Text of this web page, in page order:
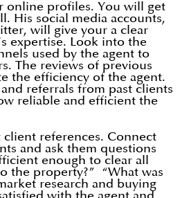
online profiles. You will get
His social media accounts,
will give your a clear
expertise. Look into the
used by the agent to
The reviews of previous
the efficiency of the agent.
referrals from past clients
reliable and efficient the
client references. Connect
and ask them questions
enough to clear all
the property?” “What was
research and buying